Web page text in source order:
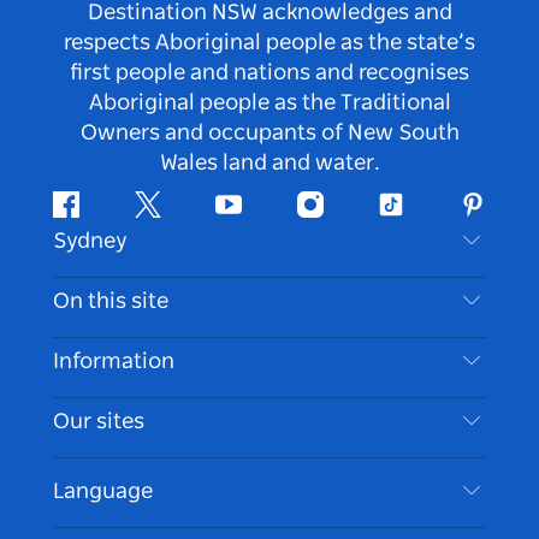
Destination NSW acknowledges and
respects Aboriginal people as the state’s
first people and nations and recognises
Aboriginal people as the Traditional
Owners and occupants of New South
Wales land and water.
FacebookTwitter Youtube InstagramTiktok
Sydney
Contact Us
Disclaimer
Cookie Notice
On this site
Destinations
Things To Do
Events
Accommodation
Information
Travel Information
Accessible Sydney
List your Business
Our sites
Language